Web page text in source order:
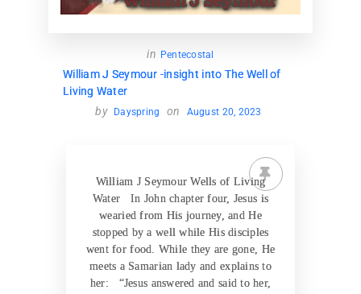
in Pentecostal
William J Seymour -insight into The Well of
Living Water
by
Dayspring on August 20, 2023
William J Seymour Wells of Living
Water In John chapter four, Jesus is
wearied from His journey, and He
stopped by a well while His disciples
went for food. While they are gone, He
meets a Samarian lady and explains to
her: “Jesus answered and said to her,